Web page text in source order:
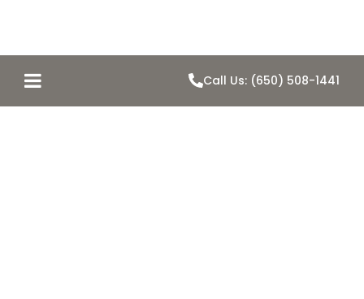
Call Us: (650) 508-1441